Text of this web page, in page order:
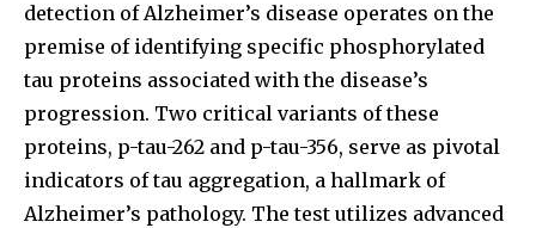
Join our community of
SUBSCRIBERS and be part of the
conversation.
To subscribe, simply enter your email address on our website
or click the subscribe button below. Don't worry, we respect
your privacy and won't spam your inbox. Your information is
detection of Alzheimer’s disease operates on the
premise of identifying specific phosphorylated
tau proteins associated with the disease’s
progression. Two critical variants of these
proteins, p-tau-262 and p-tau-356, serve as pivotal
indicators of tau aggregation, a hallmark of
Alzheimer’s pathology. The test utilizes advanced